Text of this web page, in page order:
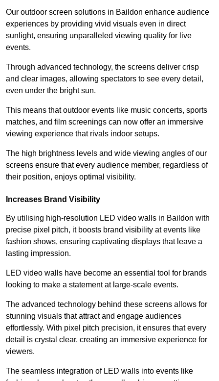
Our outdoor screen solutions in Baildon enhance audience
experiences by providing vivid visuals even in direct
sunlight, ensuring unparalleled viewing quality for live
events.
Through advanced technology, the screens deliver crisp
and clear images, allowing spectators to see every detail,
even under the bright sun.
This means that outdoor events like music concerts, sports
matches, and film screenings can now offer an immersive
viewing experience that rivals indoor setups.
The high brightness levels and wide viewing angles of our
screens ensure that every audience member, regardless of
their position, enjoys optimal visibility.
Increases Brand Visibility
By utilising high-resolution LED video walls in Baildon with
precise pixel pitch, it boosts brand visibility at events like
fashion shows, ensuring captivating displays that leave a
lasting impression.
LED video walls have become an essential tool for brands
looking to make a statement at large-scale events.
The advanced technology behind these screens allows for
stunning visuals that attract and engage audiences
effortlessly. With pixel pitch precision, it ensures that every
detail is crystal clear, creating an immersive experience for
viewers.
The seamless integration of LED walls into events like